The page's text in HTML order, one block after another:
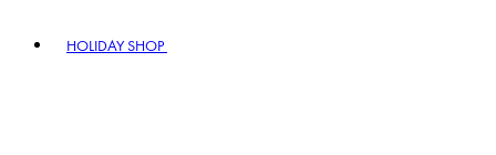
HOLIDAY SHOP